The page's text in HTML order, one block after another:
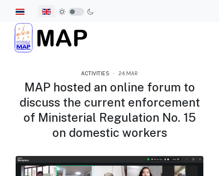
Select your language
ACTIVITIES 24.MAR
MAP hosted an online forum to
discuss the current enforcement
of Ministerial Regulation No. 15
on domestic workers